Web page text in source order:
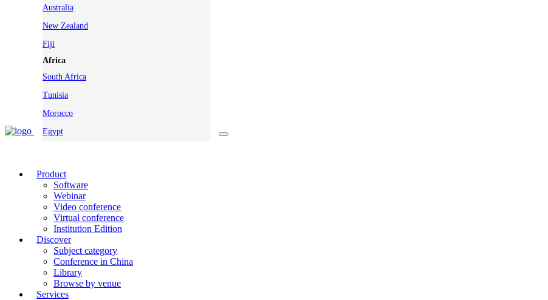
Australia
New Zealand
Fiji
Africa
South Africa
Tunisia
Morocco
Egypt
Product
Software
Webinar
Video conference
Virtual conference
Institution Edition
Discover
Subject category
Conference in China
Library
Browse by venue
Services